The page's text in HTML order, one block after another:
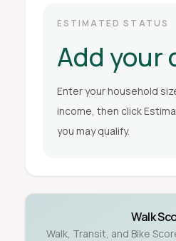
ESTIMATED STATUS
Add your
Enter your household
income, then click
you may qualify.
Walk
Walk, Transit, and Bike